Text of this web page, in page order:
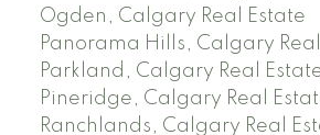
Ogden, Calgary Real Estate
Panorama Hills, Calgary
Parkland, Calgary Real
Pineridge, Calgary Real
Ranchlands, Calgary Real